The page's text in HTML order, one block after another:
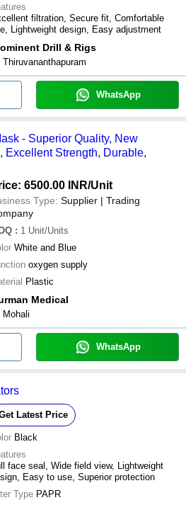
filtration, Secure fit, Comfortable
Lightweight design, Easy adjustment
Drill & Rigs
Thiruvananthapuram
WhatsApp
- Superior Quality, New
Excellent Strength, Durable,
6500.00 INR/Unit
Type: Supplier | Trading
: 1 Unit/Units
White and Blue
oxygen supply
Plastic
Medical
Mohali
WhatsApp
Latest Price
Black
face seal, Wide field view, Lightweight
Easy to use, Superior protection
Type PAPR